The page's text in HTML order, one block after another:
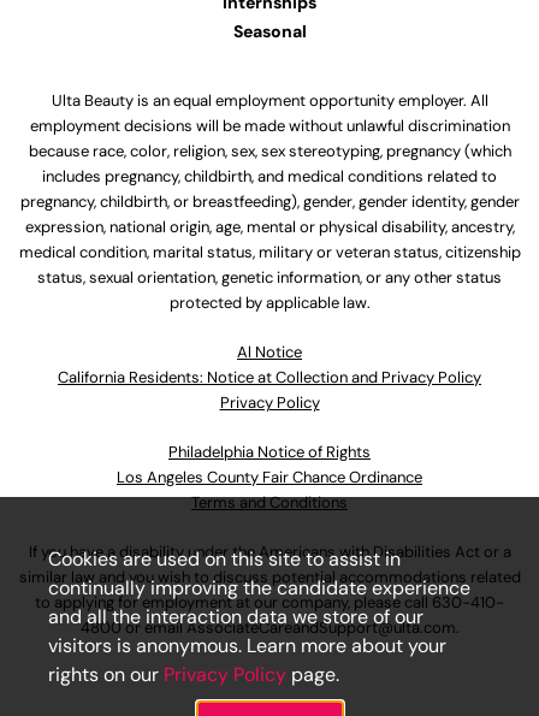
Seasonal
Ulta Beauty is an equal employment opportunity employer. All
employment decisions will be made without unlawful discrimination
because race, color, religion, sex, sex stereotyping, pregnancy (which
includes pregnancy, childbirth, and medical conditions related to
pregnancy, childbirth, or breastfeeding), gender, gender identity, gender
expression, national origin, age, mental or physical disability, ancestry,
medical condition, marital status, military or veteran status, citizenship
status, sexual orientation, genetic information, or any other status
protected by applicable law.
Al Notice
California Residents: Notice at Collection and Privacy Policy
Privacy Policy
Philadelphia Notice of Rights
Los Angeles County Fair Chance Ordinance
Terms and Conditions
If you have a disability under the Americans with Disabilities Act or a
similar law and you wish to discuss potential accommodations related
to applying for employment at our company, please call 630-410-
4800or emailAssociateCareandSupport@ulta.com.
Cookies are used on this site to assist in
continually improving the candidate experience
and all the interaction data we store of our
visitors is anonymous. Learn more about your
rights on our Privacy Policy page.